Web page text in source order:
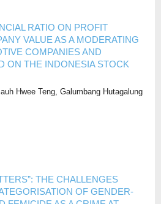
RATIO ON PROFIT
VALUE AS A MODERATING
COMPANIES AND
ON THE INDONESIA STOCK
Hwee Teng, Galumbang Hutagalung
THE CHALLENGES
OF GENDER-